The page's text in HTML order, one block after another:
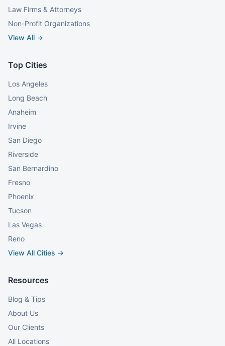
Law Firms & Attorneys
Non-Profit Organizations
View All →
Top Cities
Los Angeles
Long Beach
Anaheim
Irvine
San Diego
Riverside
San Bernardino
Fresno
Phoenix
Tucson
Las Vegas
Reno
View All Cities →
Resources
Blog & Tips
About Us
Our Clients
All Locations